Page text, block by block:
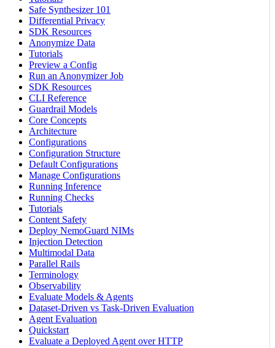
Safe Synthesizer 101
Differential Privacy
SDK Resources
Anonymize Data
Tutorials
Preview a Config
Run an Anonymizer Job
SDK Resources
CLI Reference
Guardrail Models
Core Concepts
Architecture
Configurations
Configuration Structure
Default Configurations
Manage Configurations
Running Inference
Running Checks
Tutorials
Content Safety
Deploy NemoGuard NIMs
Injection Detection
Multimodal Data
Parallel Rails
Terminology
Observability
Evaluate Models & Agents
Dataset-Driven vs Task-Driven Evaluation
Agent Evaluation
Quickstart
Evaluate a Deployed Agent over HTTP